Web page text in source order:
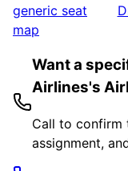
generic seat
map
Want a
Airlines's
Call to confirm
assignment,